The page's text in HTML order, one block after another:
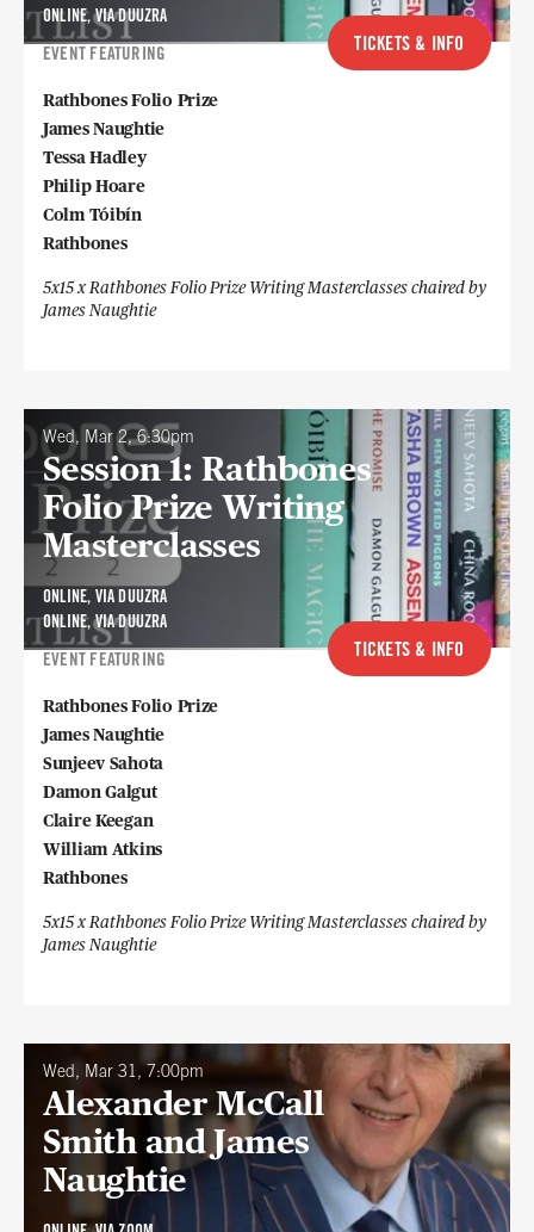
ONLINE, VIA DUUZRA
EVENT FEATURING
Rathbones Folio Prize
James Naughtie
Tessa Hadley
Philip Hoare
Colm Tóibín
Rathbones
5x15 x Rathbones Folio Prize Writing Masterclasses chaired by
James Naughtie
TICKETS & INFO
Wed, Mar 2, 6:30pm
Session 1: Rathbones
Folio Prize Writing
Masterclasses
ONLINE, VIA DUUZRA
ONLINE, VIA DUUZRA
EVENT FEATURING
Rathbones Folio Prize
James Naughtie
Sunjeev Sahota
Damon Galgut
Claire Keegan
William Atkins
Rathbones
5x15 x Rathbones Folio Prize Writing Masterclasses chaired by
James Naughtie
TICKETS & INFO
Wed, Mar 31, 7:00pm
Alexander McCall
Smith and James
Naughtie